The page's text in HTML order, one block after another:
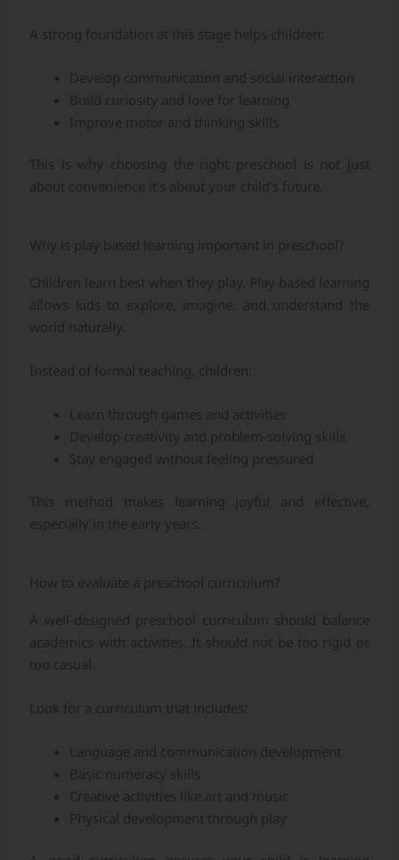
A strong foundation at this stage helps children:
Develop communication and social interaction
Build curiosity and love for learning
Improve motor and thinking skills
This is why choosing the right preschool is not just
about convenience it’s about your child’s future.
Why is play based learning important in preschool?
Children learn best when they play. Play based learning
allows kids to explore, imagine, and understand the
world naturally.
Instead of formal teaching, children:
Learn through games and activities
Develop creativity and problem-solving skills
Stay engaged without feeling pressured
This method makes learning joyful and effective,
especially in the early years.
How to evaluate a preschool curriculum?
A well-designed preschool curriculum should balance
academics with activities. It should not be too rigid or
too casual.
Look for a curriculum that includes:
Language and communication development
Basic numeracy skills
Creative activities like art and music
Physical development through play